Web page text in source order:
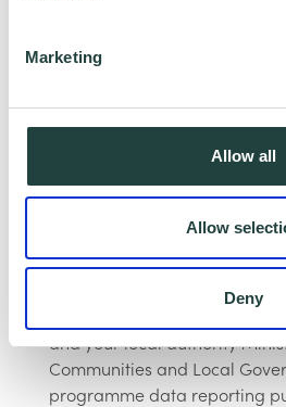
Marketing
Allow all
Allow
Deny
Data Collecting:Information
be processed by Wenta and
and your local authority
Communities and Local
programme data reporting